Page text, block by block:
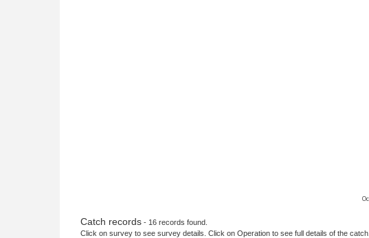
Catch records - 16 records found.
Click on survey to see survey details. Click on Operation to see full details of the